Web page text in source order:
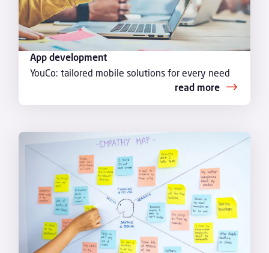
App development
YouCo: tailored mobile solutions for every need
read more